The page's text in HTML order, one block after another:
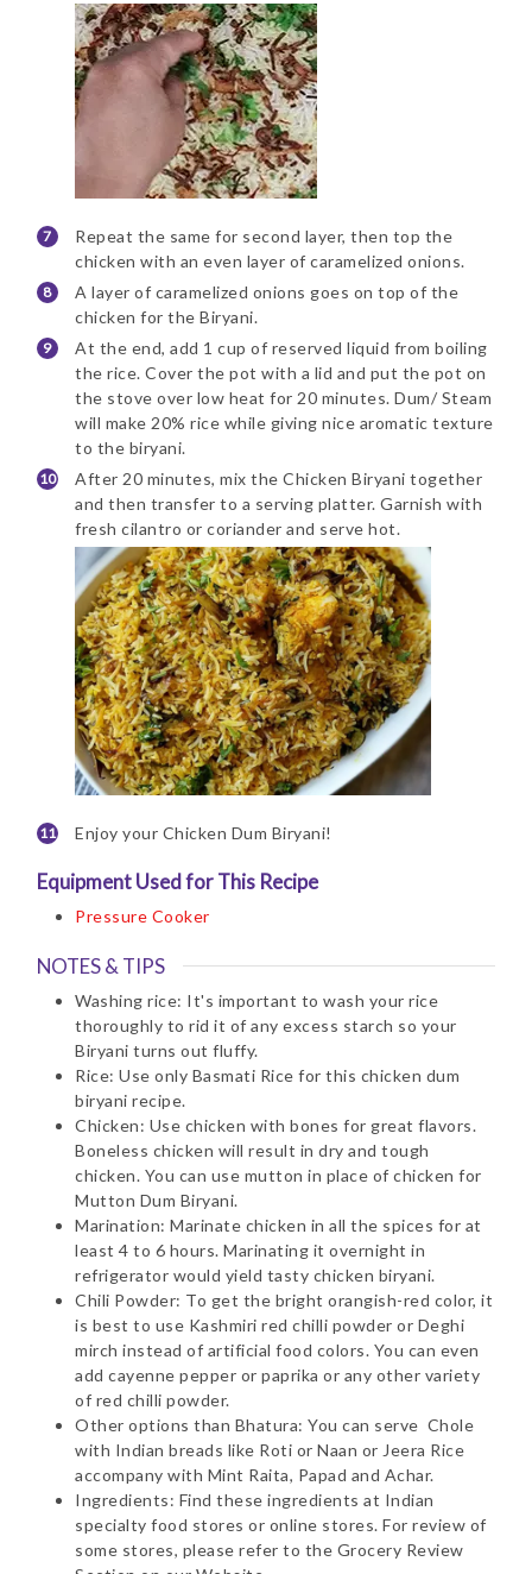
Repeat the same for second layer, then top the
chicken with an even layer of caramelized onions.
A layer of caramelized onions goes on top of the
chicken for the Biryani.
At the end, add 1 cup of reserved liquid from boiling
the rice. Cover the pot with a lid and put the pot on
the stove over low heat for 20 minutes. Dum/ Steam
will make 20% rice while giving nice aromatic texture
to the biryani.
After 20 minutes, mix the Chicken Biryani together
and then transfer to a serving platter. Garnish with
fresh cilantro or coriander and serve hot.
Enjoy your Chicken Dum Biryani!
Equipment Used for This Recipe
Pressure Cooker
NOTES & TIPS
Washing rice: It's important to wash your rice
thoroughly to rid it of any excess starch so your
Biryani turns out fluffy.
Rice: Use only Basmati Rice for this chicken dum
biryani recipe.
Chicken: Use chicken with bones for great flavors.
Boneless chicken will result in dry and tough
chicken. You can use mutton in place of chicken for
Mutton Dum Biryani.
Marination: Marinate chicken in all the spices for at
least 4 to 6 hours. Marinating it overnight in
refrigerator would yield tasty chicken biryani.
Chili Powder: To get the bright orangish-red color, it
is best to use Kashmiri red chilli powder or Deghi
mirch instead of artificial food colors. You can even
add cayenne pepper or paprika or any other variety
of red chilli powder.
Other options than Bhatura: You can serve Chole
with Indian breads like Roti or Naan or Jeera Rice
accompany with Mint Raita, Papad and Achar.
Ingredients: Find these ingredients at Indian
specialty food stores or online stores. For review of
some stores, please refer to the Grocery Review